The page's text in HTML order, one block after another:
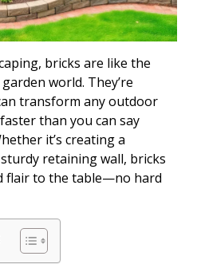
bricks are like the
world. They’re
transform any outdoor
than you can say
it’s creating a
retaining wall, bricks
flair to the table—no hard